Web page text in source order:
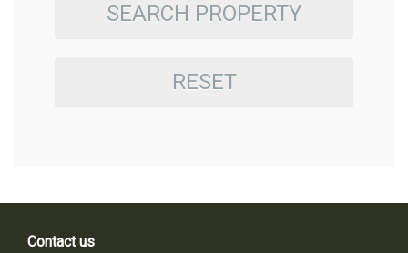
SEARCH PROPERTY
RESET
Contact us